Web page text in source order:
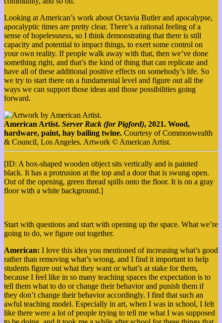
Looking at American’s work about Octavia Butler and apocalypse,
apocalyptic times are pretty clear. There’s a rational feeling of a
sense of hopelessness, so I think demonstrating that there is still
capacity and potential to impact things, to exert some control on
your own reality. If people walk away with that, then we’ve done
something right, and that’s the kind of thing that can replicate and
have all of these additional positive effects on somebody’s life. So
we try to start there on a fundamental level and figure out all the
ways we can support those ideas and those possibilities going
forward.
American Artist. Server Rack (for Pigford), 2021. Wood,
hardware, paint, hay bailing twine. Courtesy of Commonwealth
& Council, Los Angeles. Artwork © American Artist.
[ID: A box-shaped wooden object sits vertically and is painted
black. It has a protrusion at the top and a door that is swung open.
Out of the opening, green thread spills onto the floor. It is on a gray
floor with a white background.]
Start with questions and start with opening up the space. What we’re
going to do, we figure out together.
American: I love this idea you mentioned of increasing what’s good
rather than removing what’s wrong, and I find it important to help
students figure out what they want or what’s at stake for them,
because I feel like in so many teaching spaces the expectation is to
tell them what to do or change their behavior and punish them if
they don’t change their behavior accordingly. I find that such an
awful teaching model. Especially in art, when I was in school, I felt
like there were a lot of people trying to tell me what I was supposed